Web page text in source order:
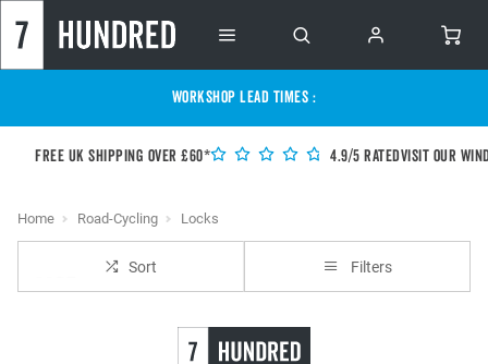
WORKSHOP LEAD TIMES :
Free UK shipping over £60* 4.9/5 RatedVisit our
Home Road-Cycling Locks
Sort Filters